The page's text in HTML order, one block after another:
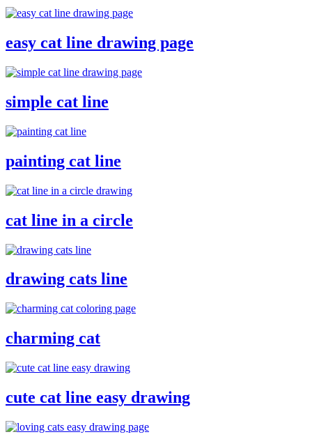
easy cat line drawing page
simple cat line
painting cat line
cat line in a circle
drawing cats line
charming cat
cute cat line easy drawing